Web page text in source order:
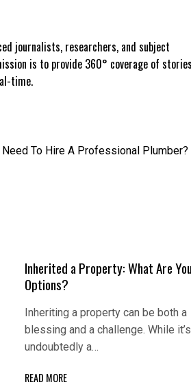
journalists, researchers, and subject
is to provide 360° coverage of stories
time.
Need To Hire A Professional Plumber?
Inherited a Property: What Are
Options?
Inheriting a property can be both a
blessing and a challenge. While it’s
undoubtedly a…
READ MORE